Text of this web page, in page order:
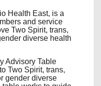
Health East, is a
and service
Two Spirit, trans,
diverse health
Advisory Table
Two Spirit, trans,
gender diverse